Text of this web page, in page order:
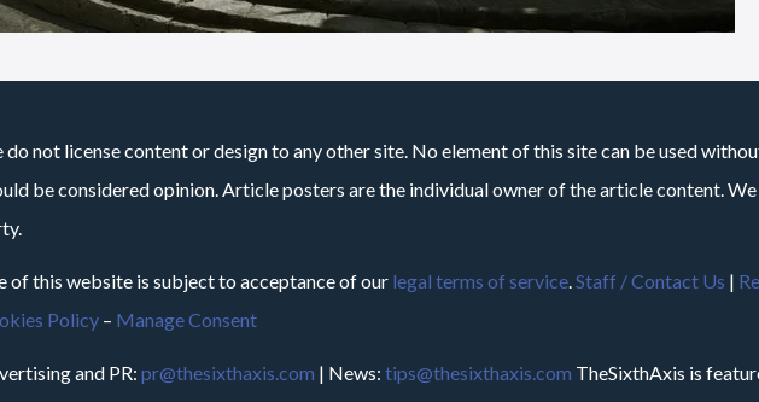
do not license content or design to any other site. No element of this site can be used
be considered opinion. Article posters are the individual owner of the article content.
of this website is subject to acceptance of our legal terms of service.Staff / Contact Us |
Policy – Manage Consent
and PR: pr@thesixthaxis.com | News: tips@thesixthaxis.com TheSixthAxis is